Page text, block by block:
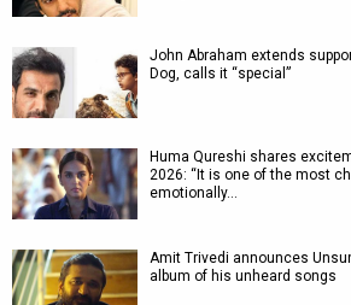
John Abraham extends
Dog, calls it “special”
Huma Qureshi shares
2026: “It is one of the most
emotionally…
Amit Trivedi announces
album of his unheard songs